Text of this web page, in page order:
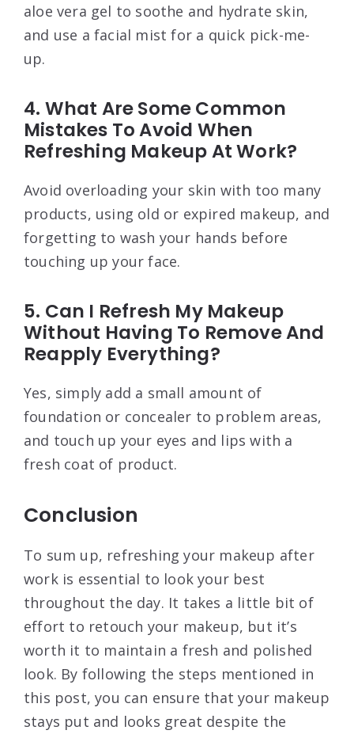
aloe vera gel to soothe and hydrate skin,
and use a facial mist for a quick pick-me-
up.
4. What Are Some Common
Mistakes To Avoid When
Refreshing Makeup At Work?
Avoid overloading your skin with too many
products, using old or expired makeup, and
forgetting to wash your hands before
touching up your face.
5. Can I Refresh My Makeup
Without Having To Remove And
Reapply Everything?
Yes, simply add a small amount of
foundation or concealer to problem areas,
and touch up your eyes and lips with a
fresh coat of product.
Conclusion
To sum up, refreshing your makeup after
work is essential to look your best
throughout the day. It takes a little bit of
effort to retouch your makeup, but it’s
worth it to maintain a fresh and polished
look. By following the steps mentioned in
this post, you can ensure that your makeup
stays put and looks great despite the